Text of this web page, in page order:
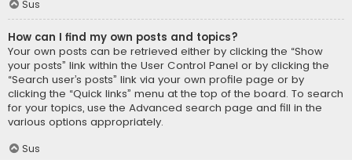
Sus
How can I find my own posts and topics?
Your own posts can be retrieved either by clicking the “Show
your posts” link within the User Control Panel or by clicking the
“Search user’s posts” link via your own profile page or by
clicking the “Quick links” menu at the top of the board. To search
for your topics, use the Advanced search page and fill in the
various options appropriately.
Sus